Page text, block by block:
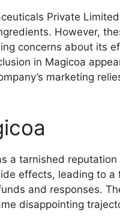
Private
However,
concerns about its
in Magicoa
marketing
a tarnished
effects, leading to
and responses.
disappointing